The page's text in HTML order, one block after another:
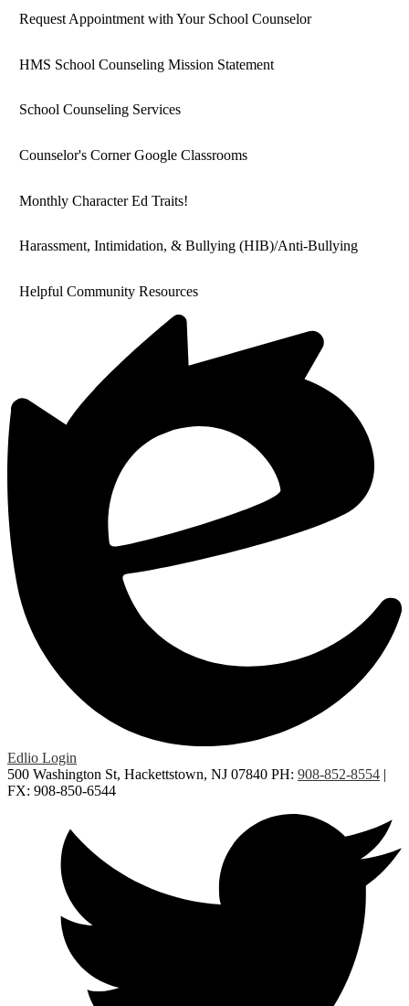
Request Appointment with Your School Counselor
HMS School Counseling Mission Statement
School Counseling Services
Counselor's Corner Google Classrooms
Monthly Character Ed Traits!
Harassment, Intimidation, & Bullying (HIB)/Anti-Bullying
Helpful Community Resources
Edlio Login
500 Washington St, Hackettstown, NJ 07840 PH: 908-852-8554 |
FX: 908-850-6544